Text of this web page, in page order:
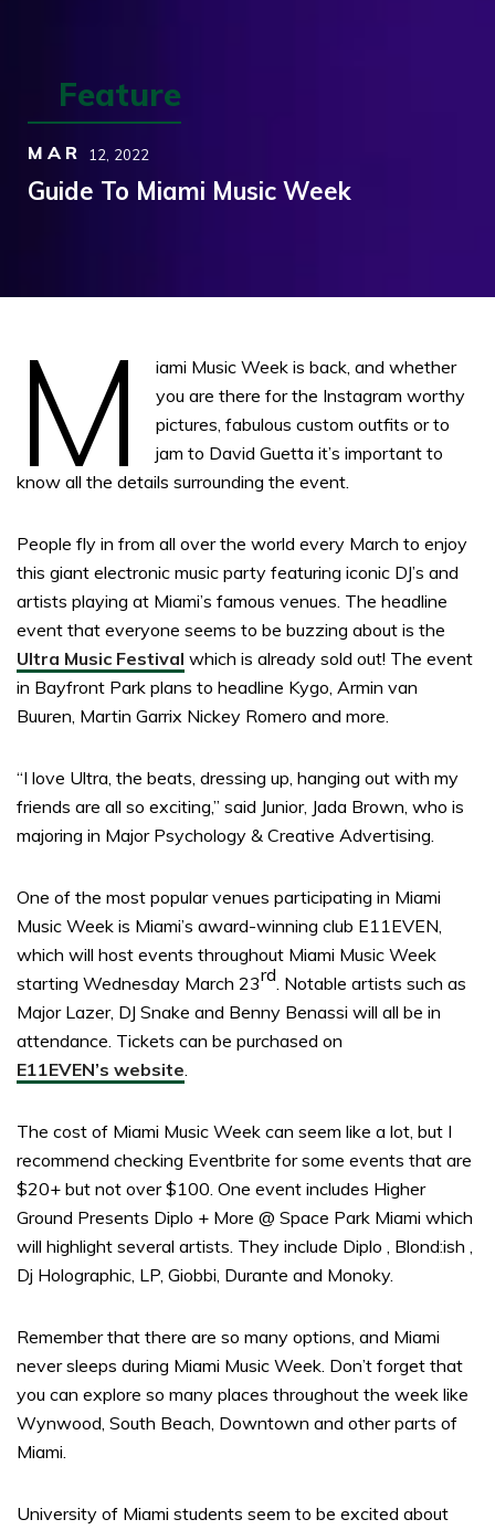
Feature
MAR 12, 2022
Guide To Miami Music Week
M
iami Music Week is back, and whether
you are there for the Instagram worthy
pictures, fabulous custom outfits or to
jam to David Guetta it’s important to
know all the details surrounding the event.
People fly in from all over the world every March to enjoy
this giant electronic music party featuring iconic DJ’s and
artists playing at Miami’s famous venues. The headline
event that everyone seems to be buzzing about is the
Ultra Music Festival which is already sold out! The event
in Bayfront Park plans to headline Kygo, Armin van
Buuren, Martin Garrix Nickey Romero and more.
“I love Ultra, the beats, dressing up, hanging out with my
friends are all so exciting,” said Junior, Jada Brown, who is
majoring in Major Psychology & Creative Advertising.
One of the most popular venues participating in Miami
Music Week is Miami’s award-winning club E11EVEN,
which will host events throughout Miami Music Week
starting Wednesday March 23rd. Notable artists such as
Major Lazer, DJ Snake and Benny Benassi will all be in
attendance. Tickets can be purchased on
E11EVEN’s website.
The cost of Miami Music Week can seem like a lot, but I
recommend checking Eventbrite for some events that are
$20+ but not over $100. One event includes Higher
Ground Presents Diplo + More @ Space Park Miami which
will highlight several artists. They include Diplo , Blond:ish ,
Dj Holographic, LP, Giobbi, Durante and Monoky.
Remember that there are so many options, and Miami
never sleeps during Miami Music Week. Don’t forget that
you can explore so many places throughout the week like
Wynwood, South Beach, Downtown and other parts of
Miami.
University of Miami students seem to be excited about